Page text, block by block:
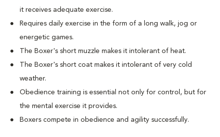
it receives adequate exercise.
Requires daily exercise in the form of a long walk, jog or
energetic games.
The Boxer's short muzzle makes it intolerant of heat.
The Boxer's short coat makes it intolerant of very cold
weather.
Obedience training is essential not only for control, but for
the mental exercise it provides.
Boxers compete in obedience and agility successfully.